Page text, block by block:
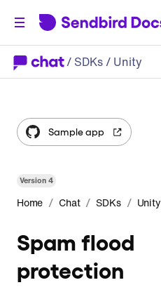
/ SDKs/ Unity
Version4
Home / Chat / SDKs / Unity
Spam flood
protection
Sample app